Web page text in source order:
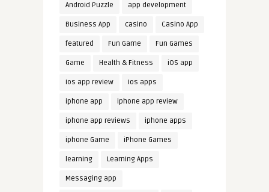
Android Puzzle app development
Business App casino Casino App
featured Fun Game Fun Games
Game Health & Fitness iOS app
ios app review ios apps
iphone app iphone app review
iphone app reviews iphone apps
iphone Game iPhone Games
learning Learning Apps
Messaging app